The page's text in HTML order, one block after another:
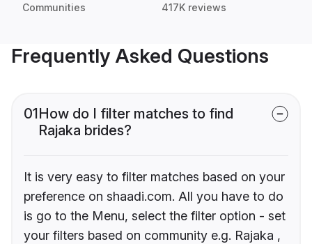
Communities 417K reviews
Frequently Asked Questions
01How do I filter matches to find
Rajaka brides?
It is very easy to filter matches based on your
preference on shaadi.com. All you have to do
is go to the Menu, select the filter option - set
your filters based on community e.g. Rajaka ,